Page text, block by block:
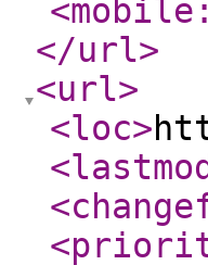
</url>
<url>
<loc>
<lastmod